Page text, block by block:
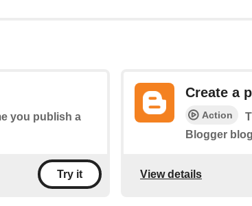
you publish a
Try it
Create a
Action
Blogger
View details